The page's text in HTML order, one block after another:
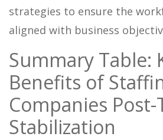
strategies to ensure the
aligned with business
Summary Table:
Benefits of
Companies
Stabilization